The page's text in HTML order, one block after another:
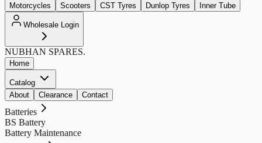
Motorcycles Scooters CST Tyres Dunlop Tyres Inner Tube
Wholesale Login
NUBHAN SPARES.
Home
Catalog
About
Clearance Contact
Batteries
BS Battery
Battery Maintenance